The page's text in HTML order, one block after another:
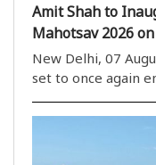
Amit Shah to
Mahotsav 2026
to Participate
New Delhi, 07 August (H.S.): The
set to once again
scheduled to be
August 12. The